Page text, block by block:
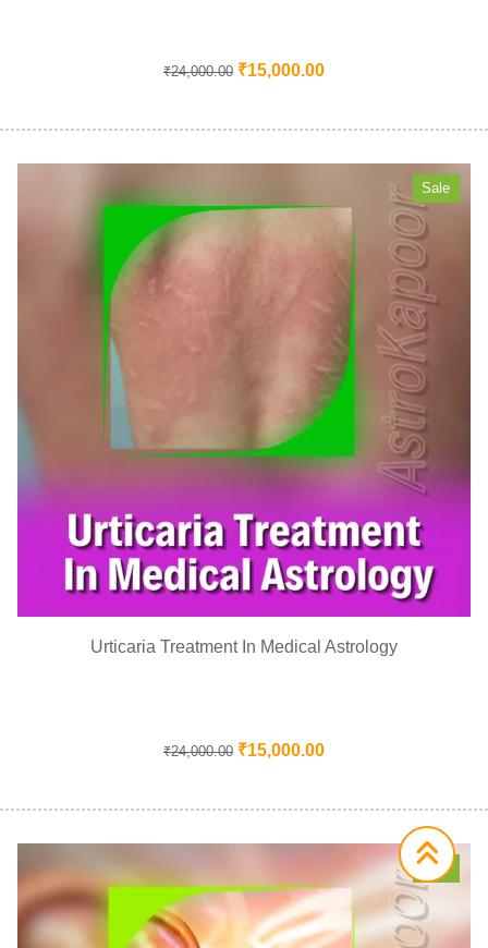
₹24,000.00 ₹15,000.00
Sale
Urticaria Treatment In Medical Astrology
₹24,000.00 ₹15,000.00
Sale